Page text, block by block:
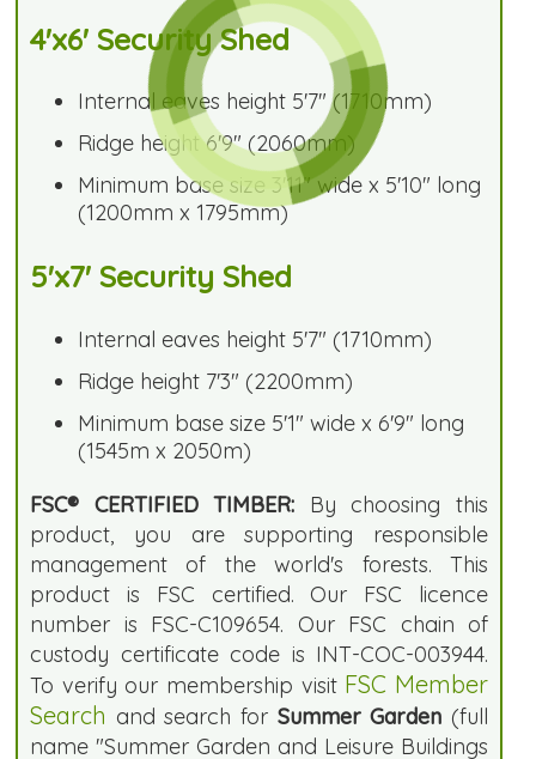
4'x6' Security Shed
Internal eaves height 5'7" (1710mm)
Ridge height 6'9" (2060mm)
Minimum base size 3'11" wide x 5'10" long
(1200mm x 1795mm)
5'x7' Security Shed
Internal eaves height 5'7" (1710mm)
Ridge height 7'3" (2200mm)
Minimum base size 5'1" wide x 6'9" long
(1545m x 2050m)
FSC® CERTIFIED TIMBER: By choosing this
product, you are supporting responsible
management of the world's forests. This
product is FSC certified. Our FSC licence
number is FSC-C109654. Our FSC chain of
custody certificate code is INT-COC-003944.
To verify our membership visit FSC Member
Search and search for Summer Garden (full
name "Summer Garden and Leisure Buildings